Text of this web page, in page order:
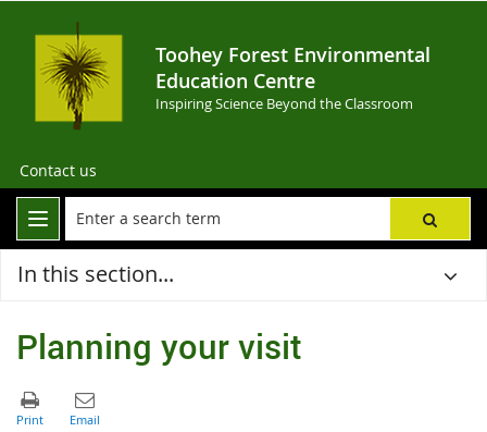
Toohey Forest Environmental
Education Centre
Inspiring Science Beyond the Classroom
Contact us
In this section...
Planning your visit